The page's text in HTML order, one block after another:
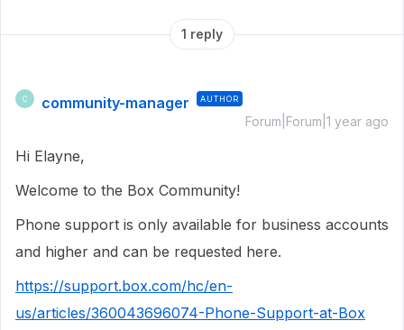
1 reply
C community-manager AUTHOR
Forum|Forum|1 year ago
Hi Elayne,
Welcome to the Box Community!
Phone support is only available for business accounts
and higher and can be requested here.
https://support.box.com/hc/en-
us/articles/360043696074-Phone-Support-at-Box